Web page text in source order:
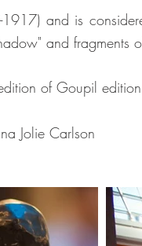
and is
and fragments
of Goupil
Jolie Carlson